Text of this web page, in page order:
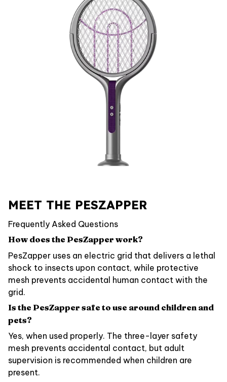
MEET THE PESZAPPER
Frequently Asked Questions
How does the PesZapper work?
PesZapper uses an electric grid that delivers a lethal
shock to insects upon contact, while protective
mesh prevents accidental human contact with the
grid.
Is the PesZapper safe to use around children and
pets?
Yes, when used properly. The three-layer safety
mesh prevents accidental contact, but adult
supervision is recommended when children are
present.